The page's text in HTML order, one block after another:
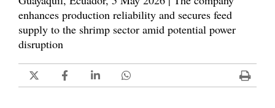
enhances production reliability and secures feed
supply to the shrimp sector amid potential power
disruption